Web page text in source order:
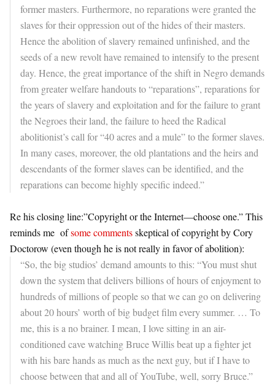
former masters. Furthermore, no reparations were granted the
slaves for their oppression out of the hides of their masters.
Hence the abolition of slavery remained unfinished, and the
seeds of a new revolt have remained to intensify to the present
day. Hence, the great importance of the shift in Negro demands
from greater welfare handouts to “reparations”, reparations for
the years of slavery and exploitation and for the failure to grant
the Negroes their land, the failure to heed the Radical
abolitionist’s call for “40 acres and a mule” to the former slaves.
In many cases, moreover, the old plantations and the heirs and
descendants of the former slaves can be identified, and the
reparations can become highly specific indeed.”
Re his closing line:”Copyright or the Internet—choose one.” This
reminds me ofsome commentsskeptical of copyright by Cory
Doctorow (even though he is not really in favor of abolition):
“So, the big studios’ demand amounts to this: “You must shut
down the system that delivers billions of hours of enjoyment to
hundreds of millions of people so that we can go on delivering
about 20 hours’ worth of big budget film every summer. … To
me, this is a no brainer. I mean, I love sitting in an air-
conditioned cave watching Bruce Willis beat up a fighter jet
with his bare hands as much as the next guy, but if I have to
choose between that and all of YouTube, well, sorry Bruce.”